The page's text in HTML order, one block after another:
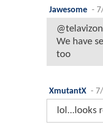
Jawesome -
@telavizon
We have
too
XmutantX -
lol...looks